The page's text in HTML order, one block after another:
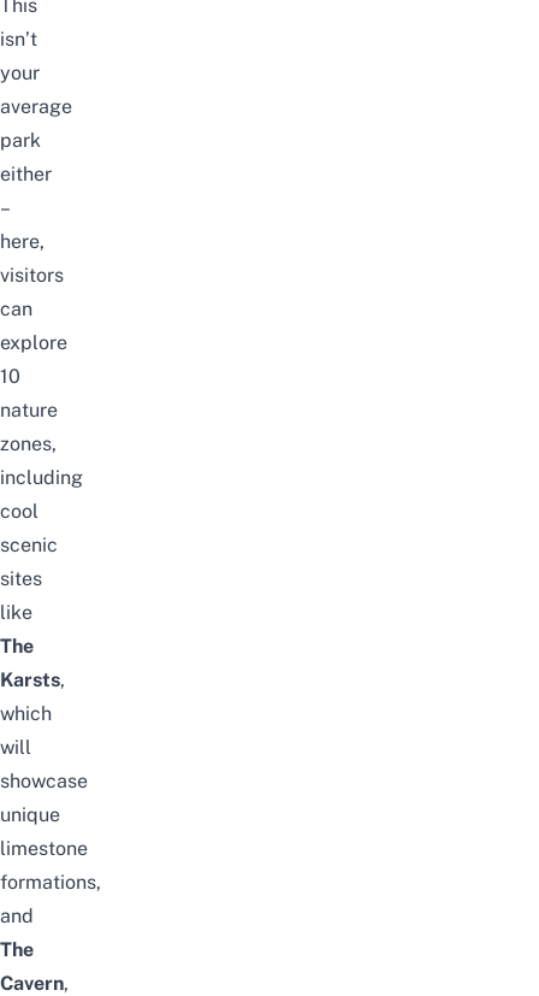
This
isn’t
your
average
park
either
–
here,
visitors
can
explore
10
nature
zones,
including
cool
scenic
sites
like
The
Karsts,
which
will
showcase
unique
limestone
formations,
and
The
Cavern,